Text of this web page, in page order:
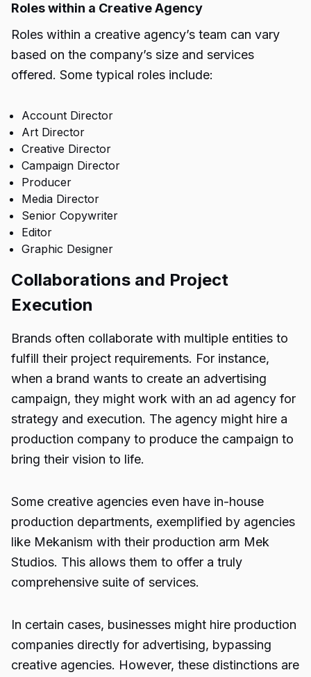
Roles within a Creative Agency
Roles within a creative agency’s team can vary
based on the company’s size and services
offered. Some typical roles include:
Account Director
Art Director
Creative Director
Campaign Director
Producer
Media Director
Senior Copywriter
Editor
Graphic Designer
Collaborations and Project
Execution
Brands often collaborate with multiple entities to
fulfill their project requirements. For instance,
when a brand wants to create an advertising
campaign, they might work with an ad agency for
strategy and execution. The agency might hire a
production company to produce the campaign to
bring their vision to life.
Some creative agencies even have in-house
production departments, exemplified by agencies
like Mekanism with their production arm Mek
Studios. This allows them to offer a truly
comprehensive suite of services.
In certain cases, businesses might hire production
companies directly for advertising, bypassing
creative agencies. However, these distinctions are